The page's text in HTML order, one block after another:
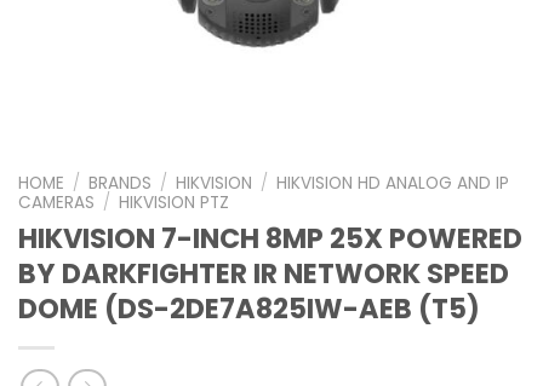
HOME / BRANDS / HIKVISION / HIKVISION HD ANALOG AND IP
CAMERAS / HIKVISION PTZ
HIKVISION 7-INCH 8MP 25X POWERED
BY DARKFIGHTER IR NETWORK SPEED
DOME (DS-2DE7A825IW-AEB (T5)